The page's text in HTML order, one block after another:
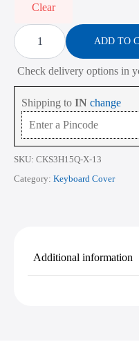
Clear
Keyboard
Cover
for
HP
Laptop
15s-
Series
15.6
Inch
quantity
ADD TO
Check delivery options in
Shipping to IN change
SKU: CKS3H15Q-X-13
Category: Keyboard Cover
Additional information